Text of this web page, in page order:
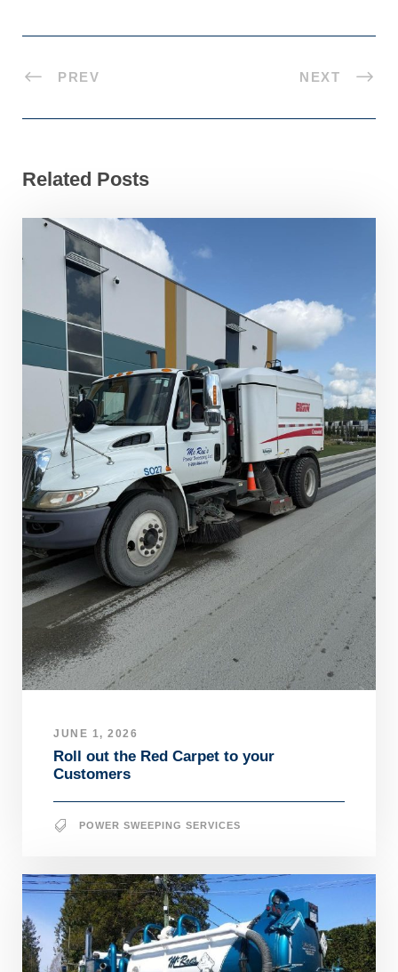
PREV NEXT
Related Posts
JUNE 1, 2026
Roll out the Red Carpet to your
Customers
POWER SWEEPING SERVICES